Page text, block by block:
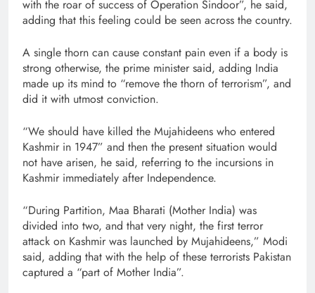
with the roar of success of Operation Sindoor”, he said,
adding that this feeling could be seen across the country.
A single thorn can cause constant pain even if a body is
strong otherwise, the prime minister said, adding India
made up its mind to “remove the thorn of terrorism”, and
did it with utmost conviction.
“We should have killed the Mujahideens who entered
Kashmir in 1947” and then the present situation would
not have arisen, he said, referring to the incursions in
Kashmir immediately after Independence.
“During Partition, Maa Bharati (Mother India) was
divided into two, and that very night, the first terror
attack on Kashmir was launched by Mujahideens,” Modi
said, adding that with the help of these terrorists Pakistan
captured a “part of Mother India”.